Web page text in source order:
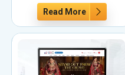
Read More